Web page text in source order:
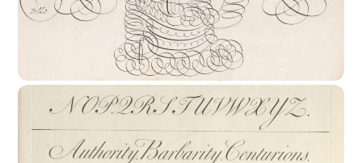
16th Century : The Rise Of The Writing
Master